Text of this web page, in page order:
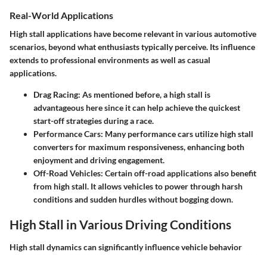
Real-World Applications
High stall applications have become relevant in various automotive
scenarios, beyond what enthusiasts typically perceive. Its influence
extends to professional environments as well as casual
applications.
Drag Racing: As mentioned before, a high stall is
advantageous here since it can help achieve the quickest
start-off strategies during a race.
Performance Cars: Many performance cars utilize high stall
converters for maximum responsiveness, enhancing both
enjoyment and driving engagement.
Off-Road Vehicles: Certain off-road applications also benefit
from high stall. It allows vehicles to power through harsh
conditions and sudden hurdles without bogging down.
High Stall in Various Driving Conditions
High stall dynamics can significantly influence vehicle behavior